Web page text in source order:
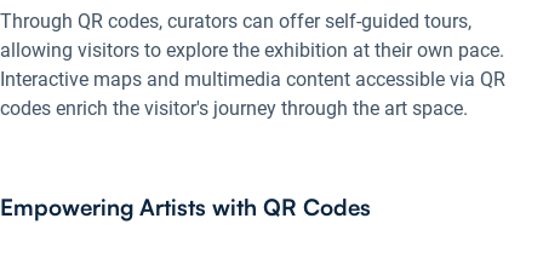
Through QR codes, curators can offer self-guided tours,
allowing visitors to explore the exhibition at their own pace.
Interactive maps and multimedia content accessible via QR
codes enrich the visitor's journey through the art space.
Empowering Artists with QR Codes